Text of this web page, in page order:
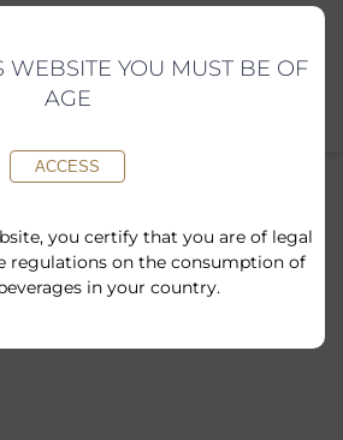
WEBSITE YOU MUST BE OF
AGE
ACCESS
you certify that you are of legal
regulations on the consumption of
in your country.